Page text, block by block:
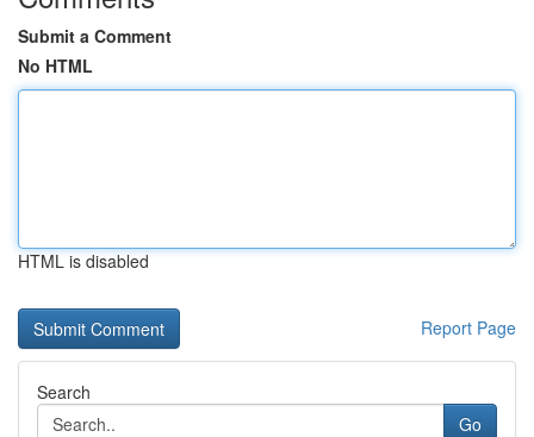
Submit a Comment
No HTML
HTML is disabled
Report Page
Search
Go